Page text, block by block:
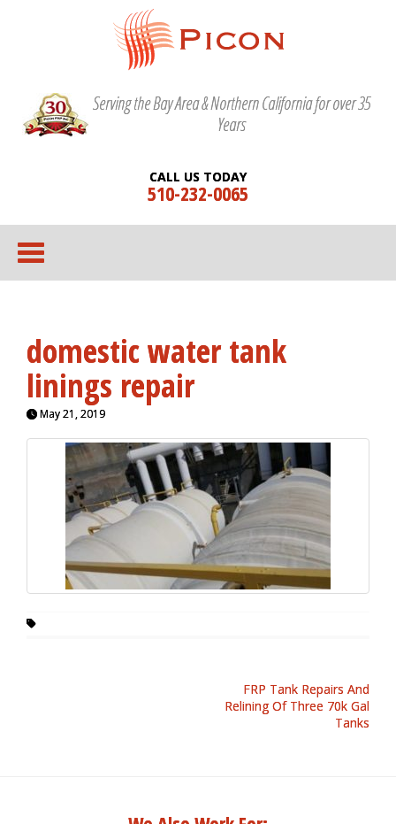
Serving the Bay Area & Northern California for over 35
Years
CALL US TODAY
510-232-0065
domestic water tank
linings repair
May 21, 2019
FRP Tank Repairs And
Relining Of Three 70k Gal
Tanks